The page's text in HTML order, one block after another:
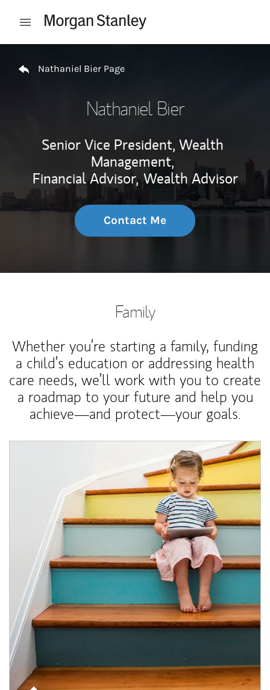
Open mobile menu
Nathaniel Bier Page
Nathaniel Bier
Senior Vice President, Wealth
Management,
Financial Advisor, Wealth Advisor
Contact Me
Family
Whether you’re starting a family, funding
a child’s education or addressing health
care needs, we’ll work with you to create
a roadmap to your future and help you
achieve—and protect—your goals.